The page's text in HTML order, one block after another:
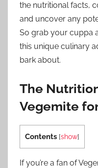
the nutritional facts,
and uncover any
So grab your cuppa
this unique culinary
bark about.
The
Vegemite
Contents [show]
If you’re a fan of